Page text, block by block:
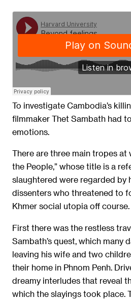
To investigate Cambodia’s
filmmaker Thet Sambath had
emotions.
There are three main tropes at
the People,” whose title is a
slaughtered were regarded by
dissenters who threatened to
Khmer social utopia off course.
First there was the restless
Sambath’s quest, which many
leaving his wife and two
their home in Phnom Penh.
dreamy interludes that reveal
which the slayings took place.